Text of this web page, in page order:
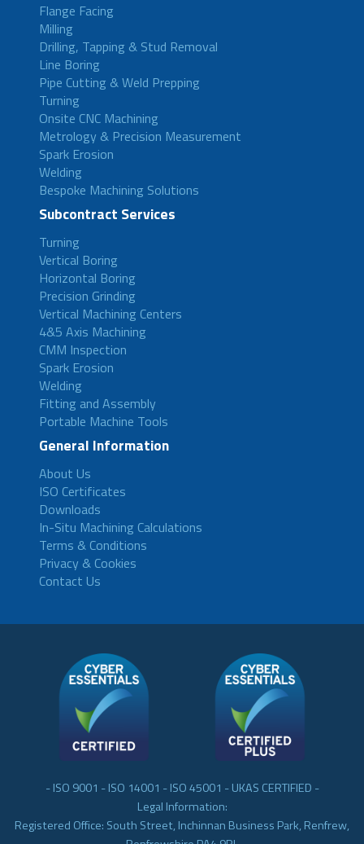
Flange Facing
Milling
Drilling, Tapping & Stud Removal
Line Boring
Pipe Cutting & Weld Prepping
Turning
Onsite CNC Machining
Metrology & Precision Measurement
Spark Erosion
Welding
Bespoke Machining Solutions
Subcontract Services
Turning
Vertical Boring
Horizontal Boring
Precision Grinding
Vertical Machining Centers
4&5 Axis Machining
CMM Inspection
Spark Erosion
Welding
Fitting and Assembly
Portable Machine Tools
General Information
About Us
ISO Certificates
Downloads
In-Situ Machining Calculations
Terms & Conditions
Privacy & Cookies
Contact Us
- ISO 9001 - ISO 14001 - ISO 45001 - UKAS CERTIFIED -
Legal Information:
Registered Office: South Street, Inchinnan Business Park, Renfrew,